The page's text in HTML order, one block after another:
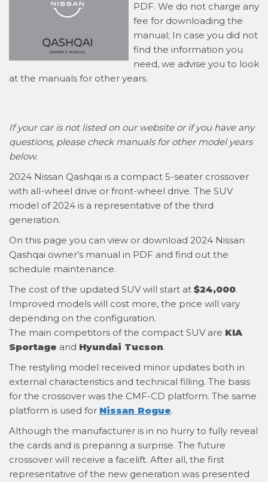
PDF. We do not charge any
fee for downloading the
manual; In case you did not
find the information you
need, we advise you to look
at the manuals for other years.
If your car is not listed on our website or if you have any
questions, please check manuals for other model years
below.
2024 Nissan Qashqai is a compact 5-seater crossover
with all-wheel drive or front-wheel drive. The SUV
model of 2024 is a representative of the third
generation.
On this page you can view or download 2024 Nissan
Qashqai owner’s manual in PDF and find out the
schedule maintenance.
The cost of the updated SUV will start at $24,000.
Improved models will cost more, the price will vary
depending on the configuration.
The main competitors of the compact SUV are KIA
Sportage and Hyundai Tucson.
The restyling model received minor updates both in
external characteristics and technical filling. The basis
for the crossover was the CMF-CD platform. The same
platform is used for Nissan Rogue.
Although the manufacturer is in no hurry to fully reveal
the cards and is preparing a surprise. The future
crossover will receive a facelift. After all, the first
representative of the new generation was presented